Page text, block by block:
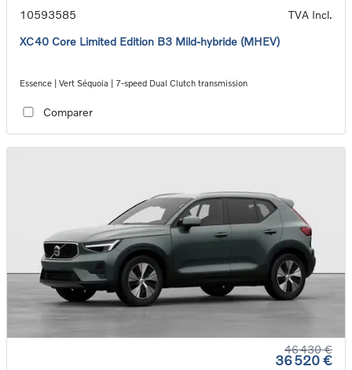
10593585
TVA Incl.
XC40 Core Limited Edition B3 Mild-hybride (MHEV)
Essence | Vert Séquoia | 7-speed Dual Clutch transmission
Comparer
46 430 €
36 520 €